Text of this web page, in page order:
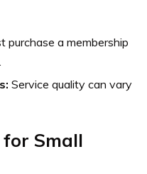
purchase a membership
Service quality can vary
for Small